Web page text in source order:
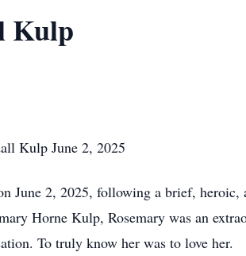
Kulp
Kulp June 2, 2025
June 2, 2025, following a brief,
Horne Kulp, Rosemary was an
To truly know her was to love her.